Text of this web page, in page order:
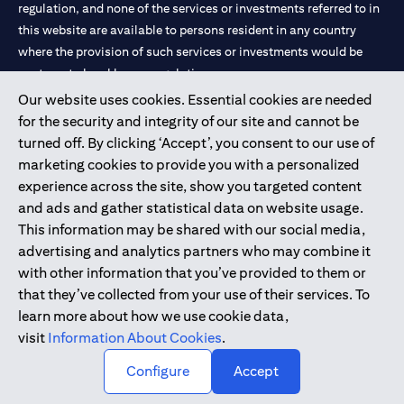
limited to market volatility or the liquidity of a particular
currency may mean that the order cannot be matched in the
market at the watch rate selected by you. We shall not be held
liable for any loss, cost or claim arising out of or in relation to
the tenor.
Warning: This product/service may be affected by changes in
foreign currency exchange rates.
Our website uses cookies. Essential cookies are needed
for the security and integrity of our site and cannot be
turned off. By clicking ‘Accept’, you consent to our use of
marketing cookies to provide you with a personalized
experience across the site, show you targeted content
and ads and gather statistical data on website usage.
This information may be shared with our social media,
advertising and analytics partners who may combine it
with other information that you’ve provided to them or
that they’ve collected from your use of their services. To
learn more about how we use cookie data,
visit Information About Cookies.
Configure
Accept
regulation, and none of the services or investments referred to in
this website are available to persons resident in any country
where the provision of such services or investments would be
contrary to local law or regulation.
Citibank is service mark of Citigroup Inc. or Citibank N.A., used
and registered throughout the world.
Citibank N.A. UAE is registered with Central Bank of UAE under
license numbers 202563 for Al Wasl Branch Dubai, 531989 for
Mall of the Emirates Branch Dubai, and CN-1002019 for Abu
Dhabi Branch. Tel: 04 311 4000.
Citibank N.A. - UAE Branch is licensed by the Central Bank of the
UAE as a branch of a foreign bank.
Citibank N.A. UAE is licensed with UAE Securities and
Commodities Authority (“SCA”) to undertake the financial
activity of A) Financial Consulting, Introduction and Promotion
under license number 20200000097 B) Trading Broker in
International Markets under license number 20200000198 C)